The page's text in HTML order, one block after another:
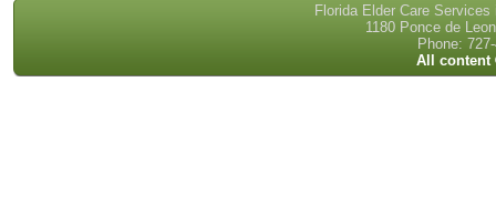
Florida Elder Care
1180 Ponce de
Phone:
All